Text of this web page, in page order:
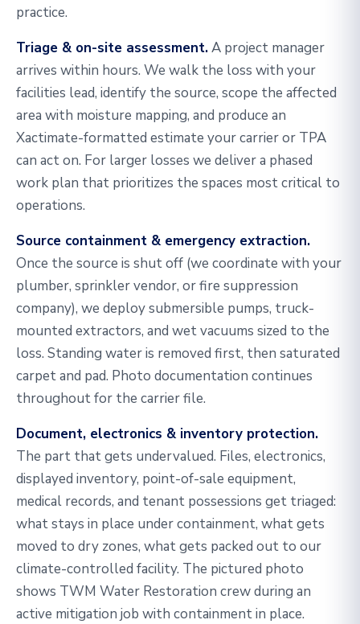
practice.
Triage & on-site assessment.A project manager
arrives within hours. We walk the loss with your
facilities lead, identify the source, scope the affected
area with moisture mapping, and produce an
Xactimate-formatted estimate your carrier or TPA
can act on. For larger losses we deliver a phased
work plan that prioritizes the spaces most critical to
operations.
Source containment & emergency extraction.
Once the source is shut off (we coordinate with your
plumber, sprinkler vendor, or fire suppression
company), we deploy submersible pumps, truck-
mounted extractors, and wet vacuums sized to the
loss. Standing water is removed first, then saturated
carpet and pad. Photo documentation continues
throughout for the carrier file.
Document, electronics & inventory protection.
The part that gets undervalued. Files, electronics,
displayed inventory, point-of-sale equipment,
medical records, and tenant possessions get triaged:
what stays in place under containment, what gets
moved to dry zones, what gets packed out to our
climate-controlled facility. The pictured photo
shows TWM Water Restoration crew during an
active mitigation job with containment in place.